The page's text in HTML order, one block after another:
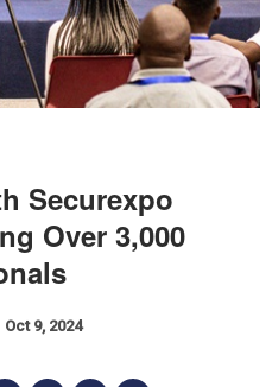
Securexpo
Over 3,000
Oct 9, 2024